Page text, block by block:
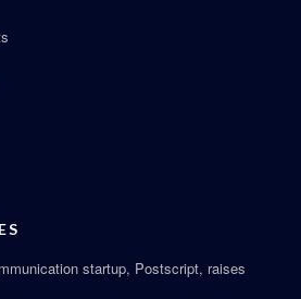
startup, Postscript, raises